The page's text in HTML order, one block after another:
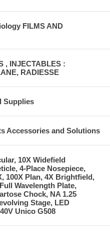
FILMS AND
, INJECTABLES :
RADIESSE
Supplies
Accessories and Solutions
10X Widefield
4-Place Nosepiece,
100X Plan, 4X Brightfield,
Wavelength Plate,
Chock, NA 1.25
Stage, LED
Unico G508